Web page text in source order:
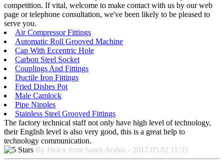
competition. If vital, welcome to make contact with us by our web
page or telephone consultation, we've been likely to be pleased to
serve you.
Air Compressor Fittings
Automatic Roll Grooved Machine
Cap With Eccentric Hole
Carbon Steel Socket
Couplings And Fittings
Ductile Iron Fittings
Fried Dishes Pot
Male Camlock
Pipe Nipples
Stainless Steel Grooved Fittings
The factory technical staff not only have high level of technology,
their English level is also very good, this is a great help to
technology communication.
By Helen from Saudi Arabia - 2017.05.02 11:33